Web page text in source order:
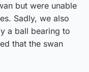
but were unable
Sadly, we also
a ball bearing to
that the swan